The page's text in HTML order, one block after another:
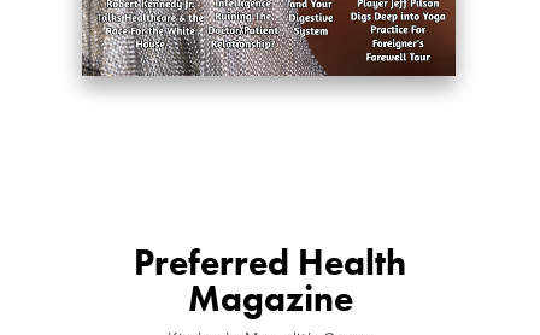
Preferred Health
Magazine